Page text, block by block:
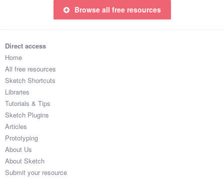
Ecommerce (279)
Concepts (476)
Forms (153)
Social (168)
Coded Templates
About
Tutorials & Tips
Browse all free resources
Direct access
Home
All free resources
Sketch Shortcuts
Libraries
Tutorials & Tips
Sketch Plugins
Articles
Prototyping
About Us
About Sketch
Submit your resource